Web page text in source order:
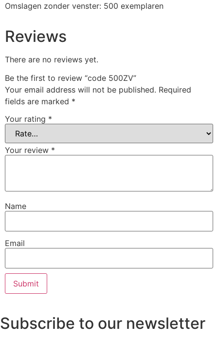
Omslagen zonder venster: 500 exemplaren
Reviews
There are no reviews yet.
Be the first to review “code 500ZV”
Your email address will not be published. Required
fields are marked *
Your rating *
Your review *
Name
Email
Subscribe to our newsletter